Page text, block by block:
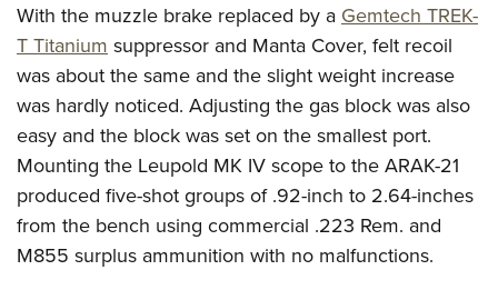
With the muzzle brake replaced by aGemtech TREK-
T Titaniumsuppressor and Manta Cover, felt recoil
was about the same and the slight weight increase
was hardly noticed. Adjusting the gas block was also
easy and the block was set on the smallest port.
Mounting the Leupold MK IV scope to the ARAK-21
produced five-shot groups of .92-inch to 2.64-inches
from the bench using commercial .223 Rem. and
M855 surplus ammunition with no malfunctions.